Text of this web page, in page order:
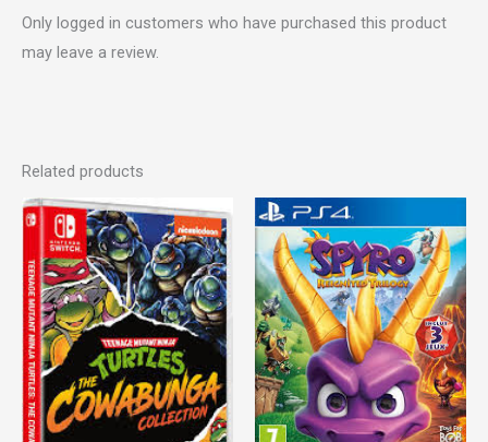
Only logged in customers who have purchased this product
may leave a review.
Related products